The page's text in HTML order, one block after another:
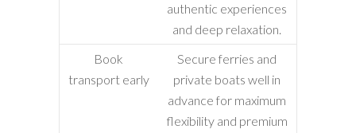
authentic experiences
and deep relaxation.
Book
transport early
Secure ferries and
private boats well in
advance for maximum
flexibility and premium